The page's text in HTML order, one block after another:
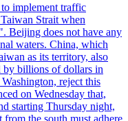
implement traffic
Strait when
Beijing does not have any
waters. China, which
as its territory, also
by billions of dollars in
reject this
on Wednesday that,
starting Thursday night,
the south must adhere